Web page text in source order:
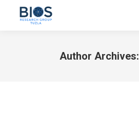
Author Archives: